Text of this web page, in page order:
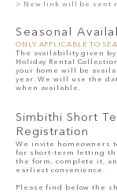
> New link will be sent
Seasonal
ONLY APPLICABLE TO
The availability given
Holiday Rental
your home will be
year. We will use the
when available.
Simbithi Short
Registration
We invite homeowners
for short-term letting
the form, complete it,
earliest convenience.
Please find below the